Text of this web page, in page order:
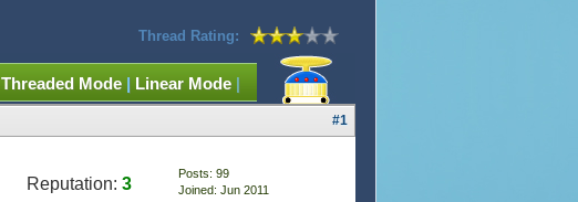
Thread Rating:
Threaded Mode | Linear Mode |
#1
Reputation: 3
Posts: 99
Joined: Jun 2011